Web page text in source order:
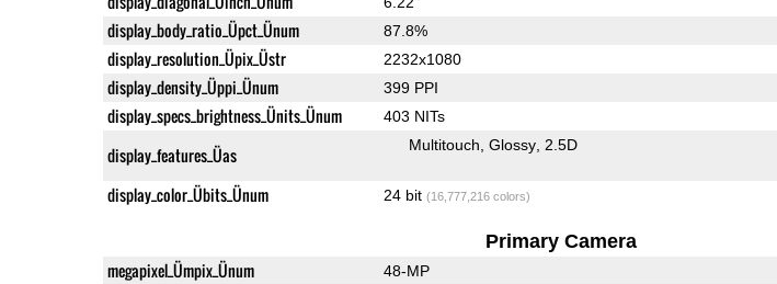
display_body_ratio_Üpct_Ünum 87.8%
display_resolution_Üpix_Üstr 2232x1080
display_density_Üppi_Ünum 399 PPI
display_specs_brightness_Ünits_Ünum 403 NITs
display_features_Üas Multitouch Glossy 2.5D
display_color_Übits_Ünum 24 bit (16,777,216 colors)
Primary Camera
megapixel_Ümpix_Ünum 48-MP